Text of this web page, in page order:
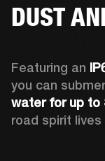
DUST
Featuring an
you can
water for up to
road spirit